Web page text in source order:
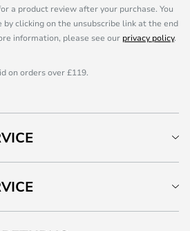
a product review after your purchase. You
clicking on the unsubscribe link at the end
information, please see our privacy policy.
on orders over £119.